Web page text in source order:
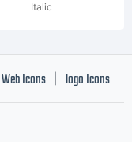
Italic
Web Icons logo Icons